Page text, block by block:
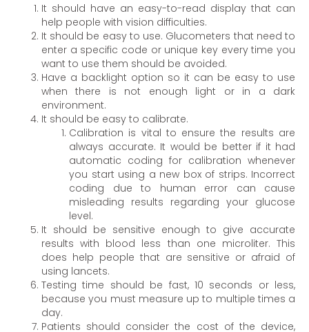
It should have an easy-to-read display that can
help people with vision difficulties.
It should be easy to use. Glucometers that need to
enter a specific code or unique key every time you
want to use them should be avoided.
Have a backlight option so it can be easy to use
when there is not enough light or in a dark
environment.
It should be easy to calibrate.
Calibration is vital to ensure the results are
always accurate. It would be better if it had
automatic coding for calibration whenever
you start using a new box of strips. Incorrect
coding due to human error can cause
misleading results regarding your glucose
level.
It should be sensitive enough to give accurate
results with blood less than one microliter. This
does help people that are sensitive or afraid of
using lancets.
Testing time should be fast, 10 seconds or less,
because you must measure up to multiple times a
day.
Patients should consider the cost of the device,